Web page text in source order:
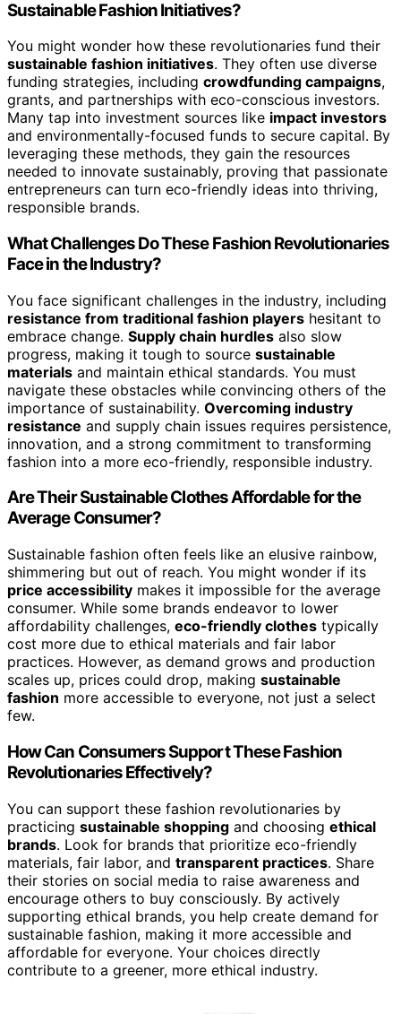
Sustainable Fashion Initiatives?
You might wonder how these revolutionaries fund their
sustainable fashion initiatives. They often use diverse
funding strategies, including crowdfunding campaigns,
grants, and partnerships with eco-conscious investors.
Many tap into investment sources like impact investors
and environmentally-focused funds to secure capital. By
leveraging these methods, they gain the resources
needed to innovate sustainably, proving that passionate
entrepreneurs can turn eco-friendly ideas into thriving,
responsible brands.
What Challenges Do These Fashion Revolutionaries
Face in the Industry?
You face significant challenges in the industry, including
resistance from traditional fashion players hesitant to
embrace change. Supply chain hurdles also slow
progress, making it tough to source sustainable
materials and maintain ethical standards. You must
navigate these obstacles while convincing others of the
importance of sustainability. Overcoming industry
resistance and supply chain issues requires persistence,
innovation, and a strong commitment to transforming
fashion into a more eco-friendly, responsible industry.
Are Their Sustainable Clothes Affordable for the
Average Consumer?
Sustainable fashion often feels like an elusive rainbow,
shimmering but out of reach. You might wonder if its
price accessibility makes it impossible for the average
consumer. While some brands endeavor to lower
affordability challenges, eco-friendly clothes typically
cost more due to ethical materials and fair labor
practices. However, as demand grows and production
scales up, prices could drop, making sustainable
fashion more accessible to everyone, not just a select
few.
How Can Consumers Support These Fashion
Revolutionaries Effectively?
You can support these fashion revolutionaries by
practicing sustainable shopping and choosing ethical
brands. Look for brands that prioritize eco-friendly
materials, fair labor, and transparent practices. Share
their stories on social media to raise awareness and
encourage others to buy consciously. By actively
supporting ethical brands, you help create demand for
sustainable fashion, making it more accessible and
affordable for everyone. Your choices directly
contribute to a greener, more ethical industry.